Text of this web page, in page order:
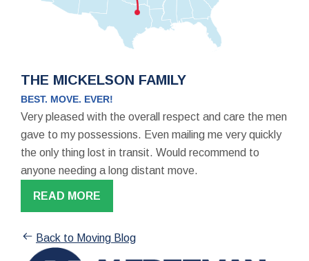
THE MICKELSON FAMILY
BEST. MOVE. EVER!
Very pleased with the overall respect and care the men
gave to my possessions. Even mailing me very quickly
the only thing lost in transit. Would recommend to
anyone needing a long distant move.
READ MORE
Back to Moving Blog